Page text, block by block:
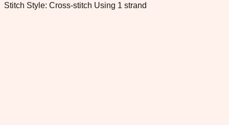
Stitch Style: Cross-stitch Using 1 strand